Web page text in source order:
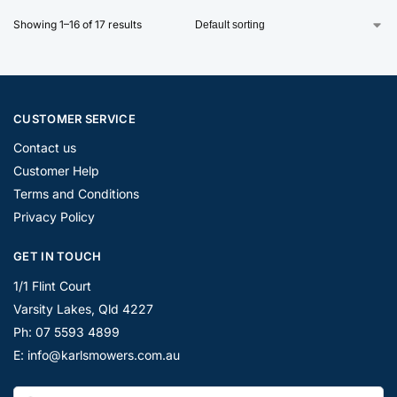
Showing 1–16 of 17 results
CUSTOMER SERVICE
Contact us
Customer Help
Terms and Conditions
Privacy Policy
GET IN TOUCH
1/1 Flint Court
Varsity Lakes, Qld 4227
Ph: 07 5593 4899
E: info@karlsmowers.com.au